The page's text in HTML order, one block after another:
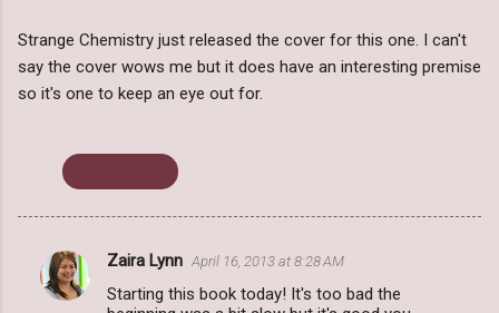
Strange Chemistry just released the cover for this one. I can't
say the cover wows me but it does have an interesting premise
so it's one to keep an eye out for.
C
Zaira Lynn April 16, 2013 at 8:28 AM
Starting this book today! It's too bad the